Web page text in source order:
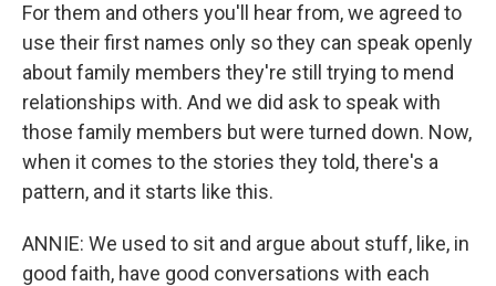
For them and others you'll hear from, we agreed to
use their first names only so they can speak openly
about family members they're still trying to mend
relationships with. And we did ask to speak with
those family members but were turned down. Now,
when it comes to the stories they told, there's a
pattern, and it starts like this.
ANNIE: We used to sit and argue about stuff, like, in
good faith, have good conversations with each